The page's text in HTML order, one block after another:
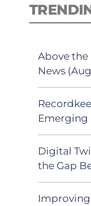
Above the
News
Emerging
Digital
the Gap
Improving